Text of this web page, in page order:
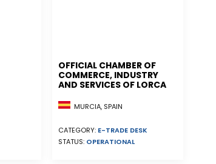
OFFICIAL CHAMBER OF
COMMERCE, INDUSTRY
AND SERVICES OF LORCA
MURCIA, SPAIN
CATEGORY: E-TRADE DESK
STATUS: OPERATIONAL